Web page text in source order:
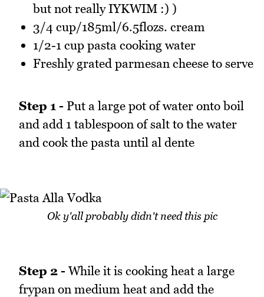
but not really IYKWIM :) )
3/4 cup/185ml/6.5flozs. cream
1/2-1 cup pasta cooking water
Freshly grated parmesan cheese to serve
Step 1 - Put a large pot of water onto boil
and add 1 tablespoon of salt to the water
and cook the pasta until al dente
Ok y'all probably didn't need this pic
Step 2 - While it is cooking heat a large
frypan on medium heat and add the